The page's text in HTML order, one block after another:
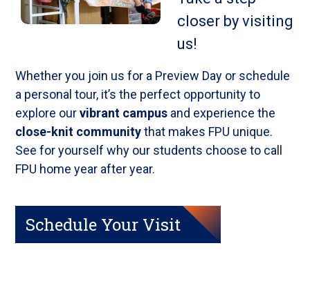
closer by visiting
us!
Whether you join us for a Preview Day or schedule
a personal tour, it’s the perfect opportunity to
explore ourvibrant campus and experience the
close-knit communitythat makes FPU unique.
See for yourself why our students choose to call
FPU home year after year.
Schedule Your Visit